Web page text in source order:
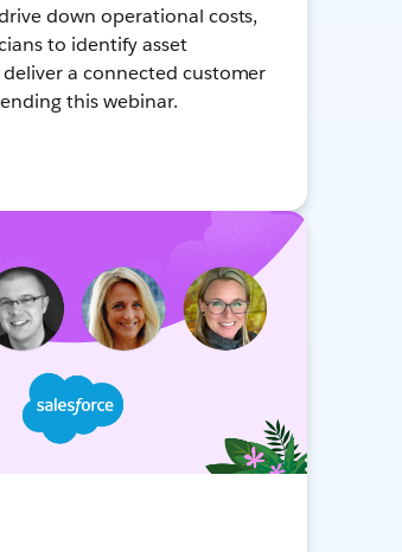
down operational costs,
to identify asset
a connected customer
this webinar.